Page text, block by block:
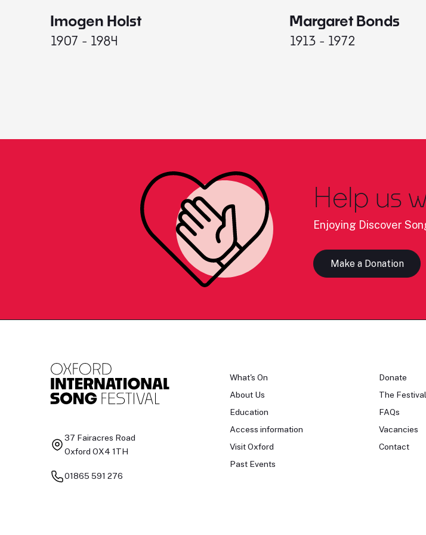
Imogen Holst
1907 - 1984
Margaret Bonds
1913 - 1972
Help us
Enjoying Discover
Make a Donation
37 Fairacres Road
Oxford OX4 1TH
01865 591 276
What's On
About Us
Education
Access information
Visit Oxford
Past Events
Donate
The Festival
FAQs
Vacancies
Contact